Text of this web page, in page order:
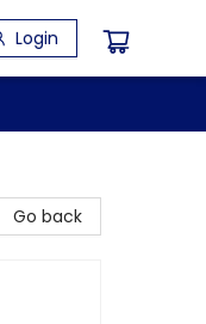
Login
Go back